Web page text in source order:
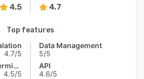
4.5 4.7
Top features
4.7/5
Access Controls/Permissions
4.5/5
Data Management
5/5
API
4.6/5